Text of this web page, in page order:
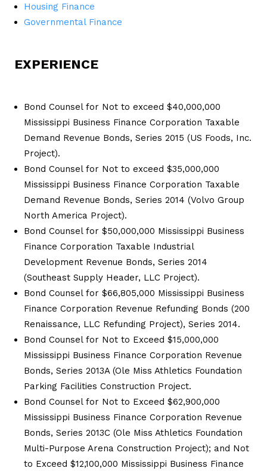
Housing Finance
Governmental Finance
EXPERIENCE
Bond Counsel for Not to exceed $40,000,000
Mississippi Business Finance Corporation Taxable
Demand Revenue Bonds, Series 2015 (US Foods, Inc.
Project).
Bond Counsel for Not to exceed $35,000,000
Mississippi Business Finance Corporation Taxable
Demand Revenue Bonds, Series 2014 (Volvo Group
North America Project).
Bond Counsel for $50,000,000 Mississippi Business
Finance Corporation Taxable Industrial
Development Revenue Bonds, Series 2014
(Southeast Supply Header, LLC Project).
Bond Counsel for $66,805,000 Mississippi Business
Finance Corporation Revenue Refunding Bonds (200
Renaissance, LLC Refunding Project), Series 2014.
Bond Counsel for Not to Exceed $15,000,000
Mississippi Business Finance Corporation Revenue
Bonds, Series 2013A (Ole Miss Athletics Foundation
Parking Facilities Construction Project.
Bond Counsel for Not to Exceed $62,900,000
Mississippi Business Finance Corporation Revenue
Bonds, Series 2013C (Ole Miss Athletics Foundation
Multi-Purpose Arena Construction Project); and Not
to Exceed $12,100,000 Mississippi Business Finance